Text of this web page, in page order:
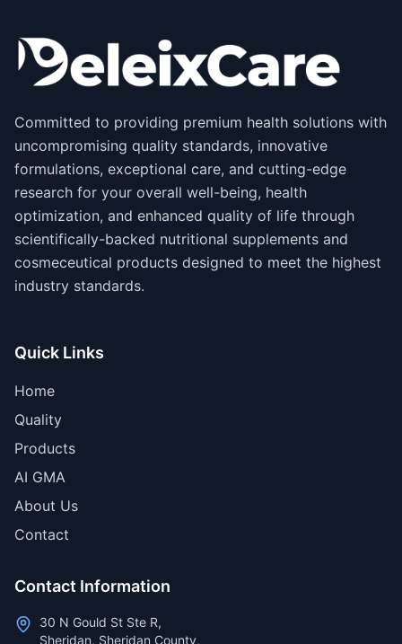
Committed to providing premium health solutions with
uncompromising quality standards, innovative
formulations, exceptional care, and cutting-edge
research for your overall well-being, health
optimization, and enhanced quality of life through
scientifically-backed nutritional supplements and
cosmeceutical products designed to meet the highest
industry standards.
Quick Links
Home
Quality
Products
AI GMA
About Us
Contact
Contact Information
30 N Gould St Ste R,
Sheridan, Sheridan County,